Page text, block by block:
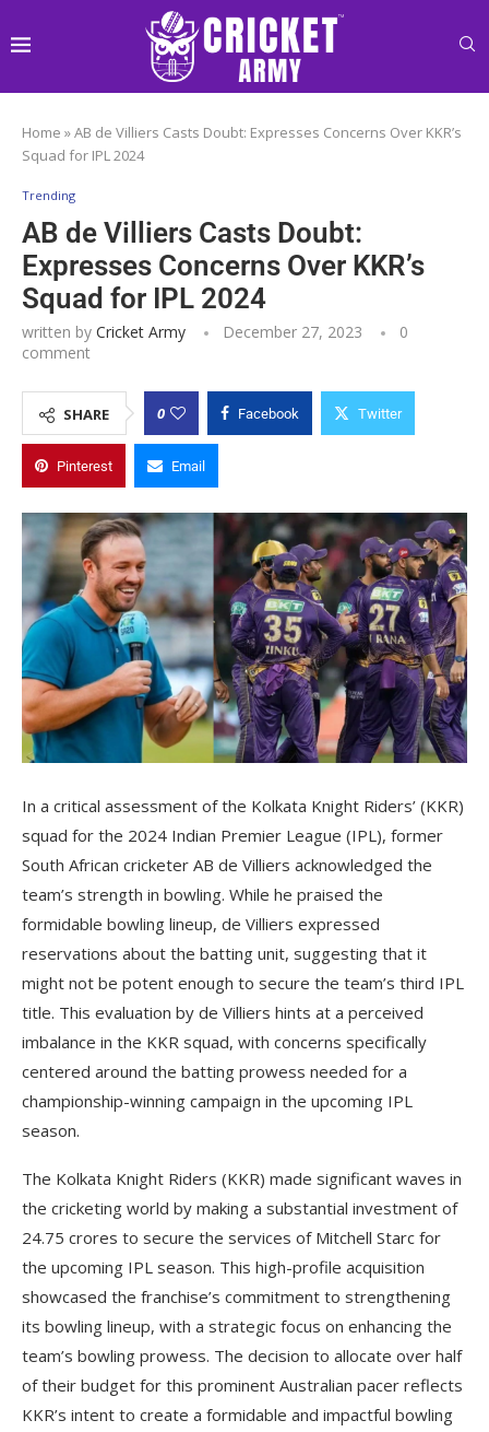
Home »AB de Villiers Casts Doubt: Expresses Concerns Over KKR’s
Squad for IPL 2024
Trending
AB de Villiers Casts Doubt:
Expresses Concerns Over KKR’s
Squad for IPL 2024
written by Cricket Army December 27, 2023
0
comment
SHARE 0 Facebook Twitter
Pinterest Email
In a critical assessment of the Kolkata Knight Riders’ (KKR)
squad for the 2024 Indian Premier League (IPL), former
South African cricketer AB de Villiers acknowledged the
team’s strength in bowling. While he praised the
formidable bowling lineup, de Villiers expressed
reservations about the batting unit, suggesting that it
might not be potent enough to secure the team’s third IPL
title. This evaluation by de Villiers hints at a perceived
imbalance in the KKR squad, with concerns specifically
centered around the batting prowess needed for a
championship-winning campaign in the upcoming IPL
season.
The Kolkata Knight Riders (KKR) made significant waves in
the cricketing world by making a substantial investment of
24.75 crores to secure the services of Mitchell Starc for
the upcoming IPL season. This high-profile acquisition
showcased the franchise’s commitment to strengthening
its bowling lineup, with a strategic focus on enhancing the
team’s bowling prowess. The decision to allocate over half
of their budget for this prominent Australian pacer reflects
KKR’s intent to create a formidable and impactful bowling